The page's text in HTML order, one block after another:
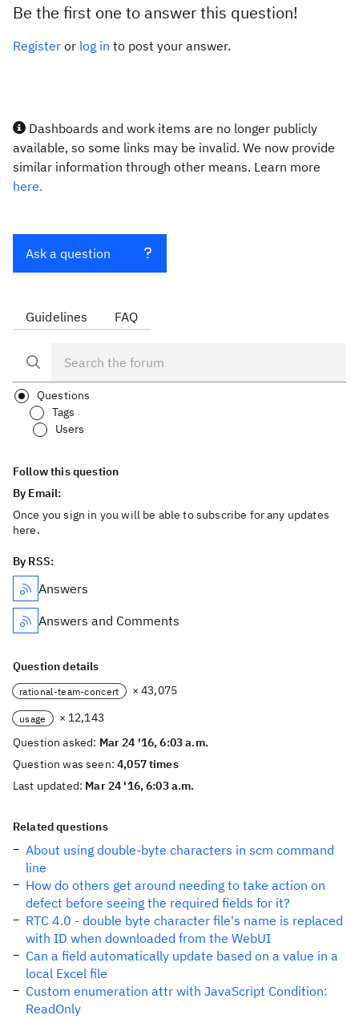
Be the first one to answer this question!
Register or log in to post your answer.
Dashboards and work items are no longer publicly
available, so some links may be invalid. We now provide
similar information through other means. Learn more
here.
Ask a question
Guidelines FAQ
Questions
Tags
Users
Follow this question
By Email:
Once you sign in you will be able to subscribe for any updates
here.
By RSS:
Answers
Answers and Comments
Question details
rational-team-concert × 43,075
usage
× 12,143
Question asked: Mar 24 '16, 6:03 a.m.
Question was seen:4,057 times
Last updated: Mar 24 '16, 6:03 a.m.
Related questions
About using double-byte characters in scm command
line
How do others get around needing to take action on
defect before seeing the required fields for it?
RTC 4.0 - double byte character file's name is replaced
with ID when downloaded from the WebUI
Can a field automatically update based on a value in a
local Excel file
Custom enumeration attr with JavaScript Condition:
ReadOnly